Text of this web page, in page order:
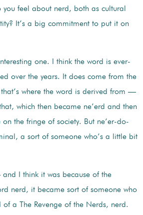
you feel about nerd, both as cultural
It’s a big commitment to put it on
one. I think the word is ever-
over the years. It does come from the
where the word is derived from —
which then became ne’erd and then
the fringe of society. But ne’er-do-
a sort of someone who’s a little bit
and I think it was because of the
nerd, it became sort of someone who
a The Revenge of the Nerds, nerd.